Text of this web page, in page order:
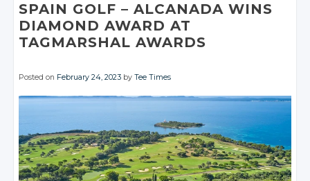
SPAIN GOLF– ALCANADA WINS
DIAMOND AWARD AT
TAGMARSHAL AWARDS
Posted on February 24, 2023 byTee Times